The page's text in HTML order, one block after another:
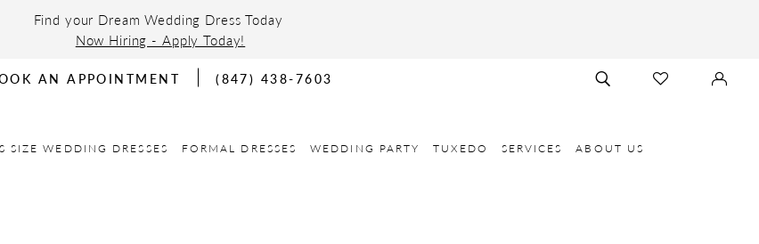
Find your Dream Wedding Dress Today
Now Hiring - Apply Today!
AN APPOINTMENT (847) 438-7603
TOGGLE
SEARCH
CHECK
WISHLIST
SIGN
IN
SIZE WEDDING DRESSES FORMAL DRESSES WEDDING PARTY TUXEDO SERVICES ABOUT US